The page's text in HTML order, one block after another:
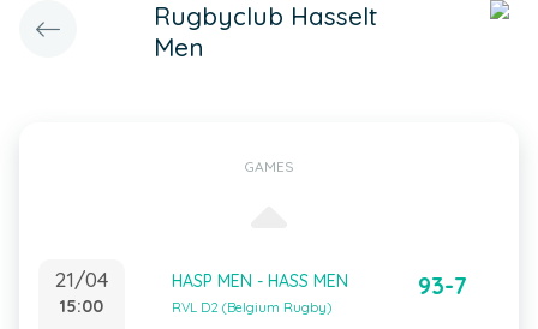
Rugbyclub Hasselt
Men
GAMES
21/04
15:00
HASP MEN - HASS MEN
RVL D2 (Belgium Rugby)
93-7